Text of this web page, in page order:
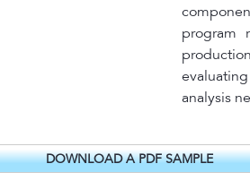
program
analysis
DOWNLOAD A PDF SAMPLE